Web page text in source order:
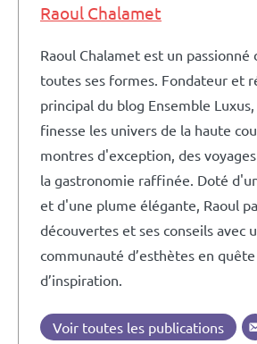
Raoul Chalamet
Raoul Chalamet est un passionné
toutes ses formes. Fondateur et
principal du blog Ensemble
finesse les univers de la haute
montres d'exception, des
la gastronomie raffinée. Doté
et d'une plume élégante, Raoul
découvertes et ses conseils avec
communauté d’esthètes en
d’inspiration.
Voir toutes les publications